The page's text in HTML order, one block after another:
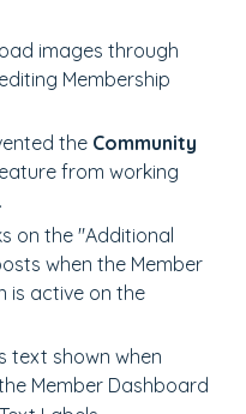
images through
Membership
the Community
from working
on the "Additional
when the Member
is active on the
text shown when
Member Dashboard